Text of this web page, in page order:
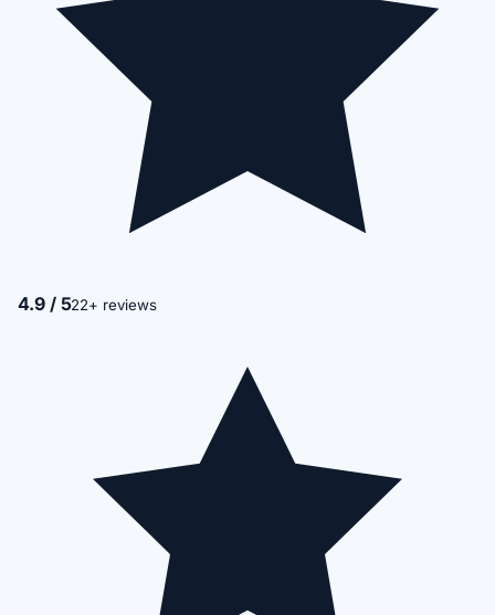
4.9 / 522+ reviews